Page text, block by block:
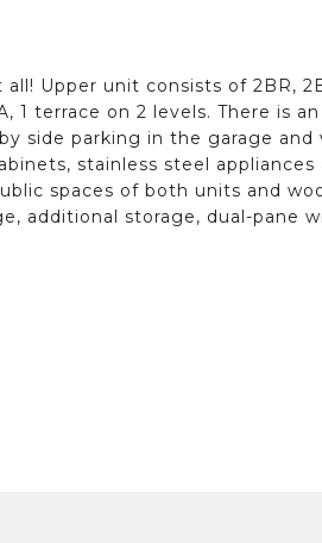
Upper unit consists of 2BR,
1 terrace on 2 levels. There is
side parking in the garage and
stainless steel appliances
spaces of both units and
additional storage, dual-pane